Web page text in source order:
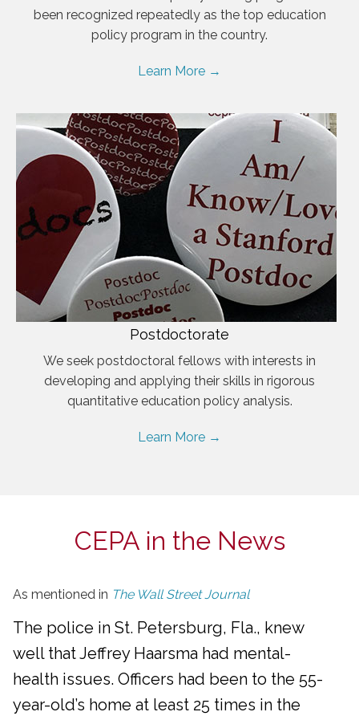
been recognized repeatedly as the top education
policy program in the country.
Learn More →
Postdoctorate
We seek postdoctoral fellows with interests in
developing and applying their skills in rigorous
quantitative education policy analysis.
Learn More →
CEPA in the News
As mentioned in The Wall Street Journal
The police in St. Petersburg, Fla., knew
well that Jeffrey Haarsma had mental-
health issues. Officers had been to the 55-
year-old’s home at least 25 times in the